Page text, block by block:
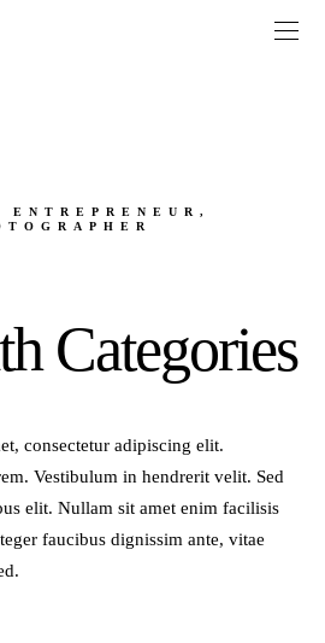
ENTREPRENEUR,
Categories
consectetur adipiscing elit.
Vestibulum in hendrerit velit. Sed
elit. Nullam sit amet enim facilisis
faucibus dignissim ante, vitae